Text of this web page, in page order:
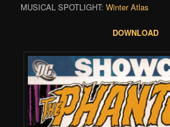
MUSICAL SPOTLIGHT:Winter Atlas
DOWNLOAD